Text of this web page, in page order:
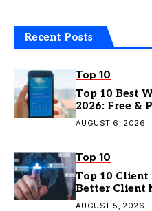
Recent Posts
Top 10
Top 10 Best
2026: Free &
AUGUST 6, 2026
Top 10
Top 10
Better Client
AUGUST 5, 2026